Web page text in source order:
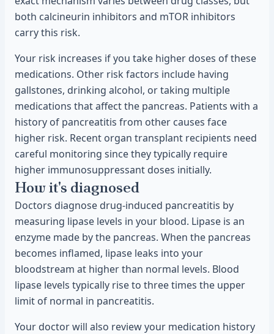
both calcineurin inhibitors and mTOR inhibitors
carry this risk.
Your risk increases if you take higher doses of these
medications. Other risk factors include having
gallstones, drinking alcohol, or taking multiple
medications that affect the pancreas. Patients with a
history of pancreatitis from other causes face
higher risk. Recent organ transplant recipients need
careful monitoring since they typically require
higher immunosuppressant doses initially.
How it's diagnosed
Doctors diagnose drug-induced pancreatitis by
measuring lipase levels in your blood. Lipase is an
enzyme made by the pancreas. When the pancreas
becomes inflamed, lipase leaks into your
bloodstream at higher than normal levels. Blood
lipase levels typically rise to three times the upper
limit of normal in pancreatitis.
Your doctor will also review your medication history